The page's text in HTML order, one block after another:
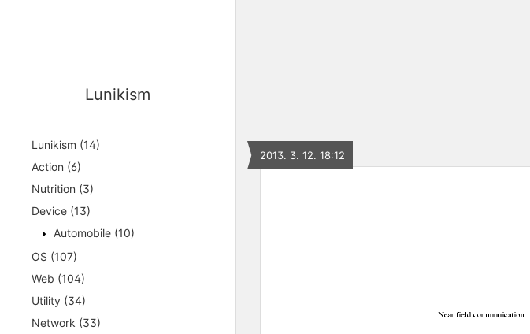
Lunikism
Lunikism (14)
Action (6)
Nutrition (3)
Device (13)
Automobile (10)
OS (107)
Web (104)
Utility (34)
Network (33)
2013. 3. 12. 18:12